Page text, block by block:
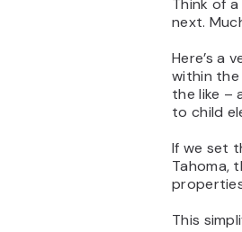
Think of
next.
Here’s a
within the
the like –
to child
If we set
Tahoma,
This